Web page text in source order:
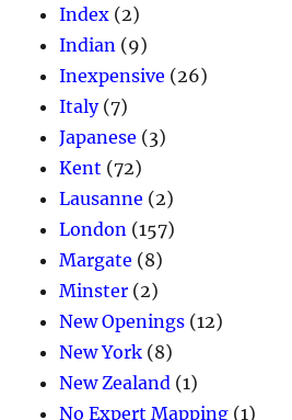
Index (2)
Indian (9)
Inexpensive (26)
Italy(7)
Japanese (3)
Kent (72)
Lausanne (2)
London (157)
Margate (8)
Minster (2)
New Openings (12)
New York (8)
New Zealand (1)
No Expert Mapping (1)